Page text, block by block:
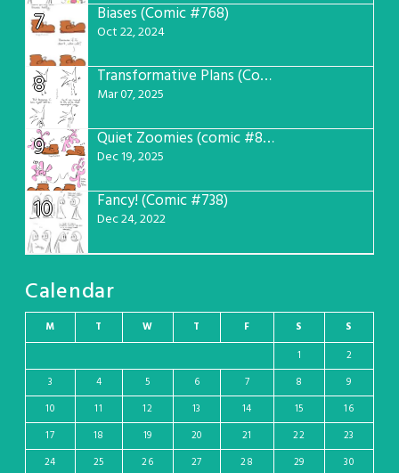
7 Biases (Comic #768)
Oct 22, 2024
8 Transformative Plans (Comic #781)
Mar 07, 2025
9 Quiet Zoomies (comic #807)
Dec 19, 2025
10 Fancy! (Comic #738)
Dec 24, 2022
Calendar
M T W T F S
S
1
2
3
4 5 6 7 8
9
10
11 12 13 14 15
16
17
18 19 20 21 22
23
24
25 26 27 28 29 30